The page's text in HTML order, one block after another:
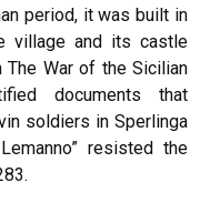
period, it was built in
village and its castle
War of the Sicilian
documents that
soldiers in Sperlinga
resisted the